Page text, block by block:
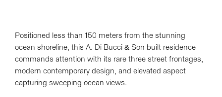
Positioned less than 150 meters from the stunning
ocean shoreline, this A. Di Bucci & Son built residence
commands attention with its rare three street frontages,
modern contemporary design, and elevated aspect
capturing sweeping ocean views.